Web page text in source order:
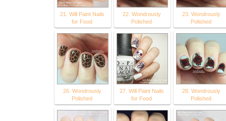
21. Will Paint Nails
for Food
22. Wondrously
Polished
23. Wondrously
Polished
26. Wondrously
Polished
27. Will Paint Nails
for Food
28. Wondrously
Polished